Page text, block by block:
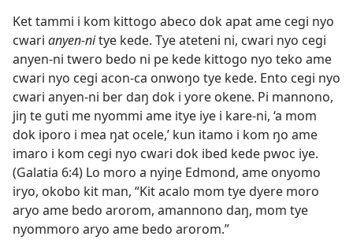
Ket tammi i kom kittogo abeco dok apat ame cegi nyo
cwari anyen-nitye kede. Tye ateteni ni, cwari nyo cegi
anyen-ni twero bedo ni pe kede kittogo nyo teko ame
cwari nyo cegi acon-ca onwoŋo tye kede. Ento cegi nyo
cwari anyen-ni ber daŋ dok i yore okene. Pi mannono,
jiŋ te guti me nyommi ame itye iye i kare-ni, ‘a mom
dok iporo i mea ŋat ocele,’ kun itamo i kom ŋo ame
imaro i kom cegi nyo cwari dok ibed kede pwoc iye.
(Galatia 6:4) Lo moro a nyiŋe Edmond, ame onyomo
iryo, okobo kit man, “Kit acalo mom tye dyere moro
aryo ame bedo arorom, amannono daŋ, mom tye
nyommoro aryo ame bedo arorom.”